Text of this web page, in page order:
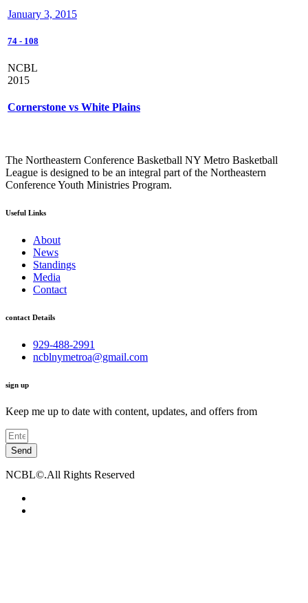
January 3, 2015
74 - 108
NCBL
2015
Cornerstone vs White Plains
The Northeastern Conference Basketball NY Metro Basketball
League is designed to be an integral part of the Northeastern
Conference Youth Ministries Program.
Useful Links
About
News
Standings
Media
Contact
contact Details
929-488-2991
ncblnymetroa@gmail.com
sign up
Keep me up to date with content, updates, and offers from
Send
NCBL©.All Rights Reserved